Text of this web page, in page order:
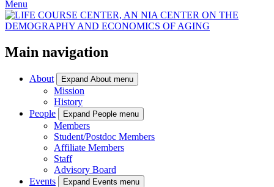
Menu
Main navigation
About Expand About menu
Mission
History
People
Expand People menu
Members
Student/Postdoc Members
Affiliate Members
Staff
Advisory Board
Events
Expand Events menu